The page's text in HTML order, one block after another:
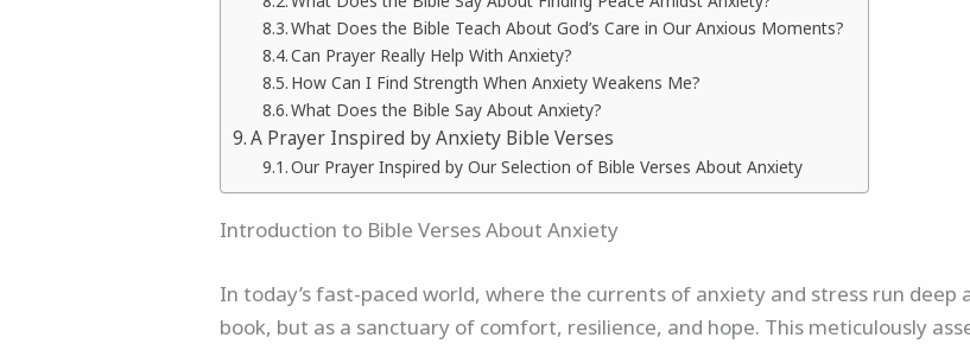
What Does the Bible Teach About God’s Care in Our Anxious Moments?
Can Prayer Really Help With Anxiety?
How Can I Find Strength When Anxiety Weakens Me?
What Does the Bible Say About Anxiety?
A Prayer Inspired by Anxiety Bible Verses
Our Prayer Inspired by Our Selection of Bible Verses About Anxiety
Introduction to Bible Verses About Anxiety
In today’s fast-paced world, where the currents of anxiety and stress run deep
book, but as a sanctuary of comfort, resilience, and hope. This meticulously